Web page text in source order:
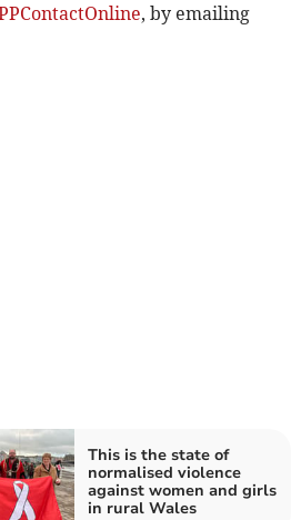
, by emailing
This is the state of
normalised violence
against women and girls
in rural Wales